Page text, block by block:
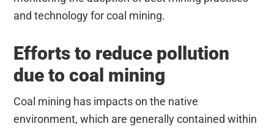
and technology for coal mining.
Efforts to reduce pollution
due to coal mining
Coal mining has impacts on the native
environment, which are generally contained within